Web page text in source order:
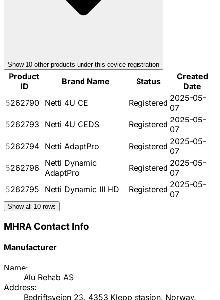
Show 10 other products under this device registration
Product
ID
Brand Name Status
Created
Date
5262790 Netti 4U CE Registered 2025-05-
07
5262793
Netti 4U CEDS Registered 2025-05-
07
5262794 Netti AdaptPro Registered 2025-05-
07
5262796
Netti Dynamic
AdaptPro
Registered 2025-05-
07
5262795
Netti Dynamic III HD Registered 2025-05-
07
Show all 10 rows
MHRA Contact Info
Manufacturer
Name:
Alu Rehab AS
Address:
Bedriftsveien 23, 4353 Klepp stasjon, Norway,